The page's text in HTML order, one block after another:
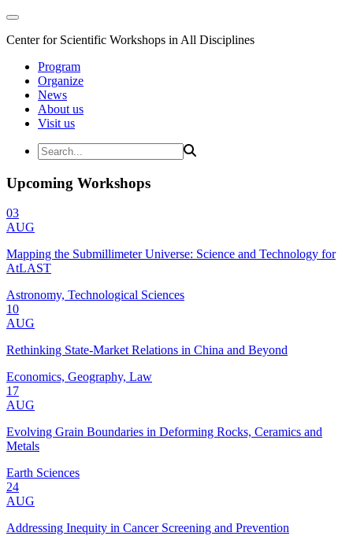
Center for Scientific Workshops in All Disciplines
Program
Organize
News
About us
Visit us
Upcoming Workshops
03
AUG
Mapping the Submillimeter Universe: Science and Technology for
AtLAST
Astronomy, Technological Sciences
10
AUG
Rethinking State-Market Relations in China and Beyond
Economics, Geography, Law
17
AUG
Evolving Grain Boundaries in Deforming Rocks, Ceramics and
Metals
Earth Sciences
24
AUG
Addressing Inequity in Cancer Screening and Prevention